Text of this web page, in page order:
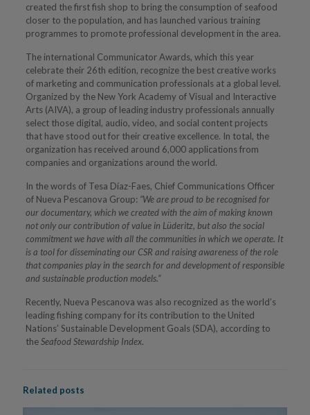
created the first fish shop to bring the consumption of seafood
closer to the population, and has launched various training
programmes to promote professional development in the area.
The international Communicator Awards, which this year
celebrate their 26th edition, recognize the best creative works
of marketing and communication professionals at a global level.
Organized by the New York Academy of Visual and Interactive
Arts (AIVA), a group of leading industry professionals annually
select those digital, audio, video, and social content projects
that have stood out for their creative excellence. In total, the
organization has received around 6,000 applications from
companies and organizations around the world.
In the words of Tesa Díaz-Faes, Chief Communications Officer
of Nueva Pescanova Group: “We are proud to be recognised for
our documentary, which we created with the aim of making known
not only our contribution of value in Lüderitz, but also the social
commitment we have with all the communities in which we operate. It
is a tool for disseminating our CSR and raising awareness of the role
that companies play in the search for and development of responsible
and sustainable production models.”
Recently, Nueva Pescanova was also recognized as the world’s
leading fishing company for its contribution to the United
Nations’ Sustainable Development Goals (SDA), according to
theSeafood Stewardship Index.
Related posts